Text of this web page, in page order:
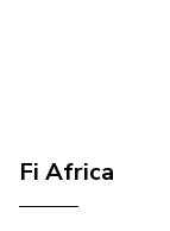
Fi Africa